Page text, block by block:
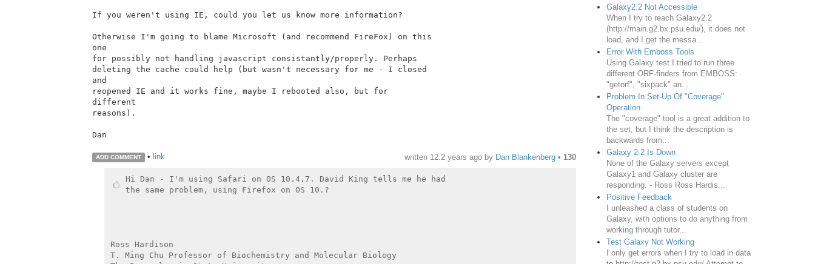
If you weren't using IE, could you let us know more information?
Otherwise I'm going to blame Microsoft (and recommend FireFox) on this
one
for possibly not handling javascript consistantly/properly. Perhaps
deleting the cache could help (but wasn't necessary for me - I closed
and
reopened IE and it works fine, maybe I rebooted also, but for
different
reasons).
Dan
ADD COMMENT • link written 12.2 years agoby Dan Blankenberg• 130
Hi Dan - I'm using Safari on OS 10.4.7. David King tells me he had
the same problem, using Firefox on OS 10.?
Ross Hardison
T. Ming Chu Professor of Biochemistry and Molecular Biology
Galaxy2.2 Not Accessible
When I try to reach Galaxy2.2
(http://main.g2.bx.psu.edu/), it does not
load, and I get the messa...
Error With Emboss Tools
Using Galaxy test I tried to run three
different ORF-finders from EMBOSS:
"getorf", "sixpack" an...
Problem In Set-Up Of "Coverage"
Operation
The "coverage" tool is a great addition to
the set, but I think the description is
backwards from...
Galaxy 2.2 Is Down
None of the Galaxy servers except
Galaxy1 and Galaxy cluster are
responding. - Ross Ross Hardis...
Positive Feedback
I unleashed a class of students on
Galaxy, with options to do anything from
working through tutor...
Test Galaxy Not Working
I only get errors when I try to load in data